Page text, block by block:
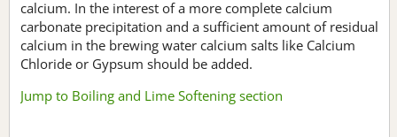
calcium. In the interest of a more complete calcium
carbonate precipitation and a sufficient amount of residual
calcium in the brewing water calcium salts like Calcium
Chloride or Gypsum should be added.
Jump to Boiling and Lime Softening section